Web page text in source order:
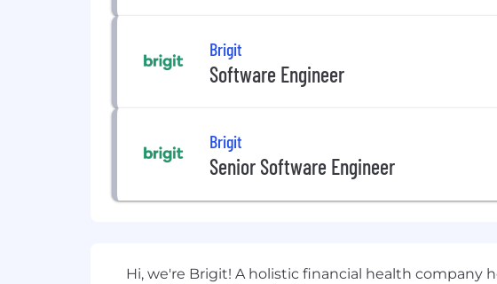
Brigit
Software Engineer
Brigit
Senior Software Engineer
Hi, we're Brigit! A holistic financial health company